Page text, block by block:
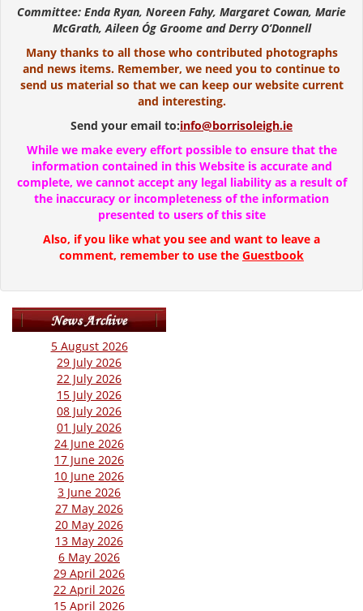
Committee: Enda Ryan, Noreen Fahy, Margaret Cowan, Marie
McGrath, Aileen Óg Groome and Derry O’Donnell
Many thanks to all those who contributed photographs
and news items. Remember, we need you to continue to
send us material so that we can keep our website current
and interesting.
Send your email to:info@borrisoleigh.ie
While we make every effort possible to ensure that the
information contained in this Website is accurate and
complete, we cannot accept any legal liability as a result of
the inaccuracy or incompleteness of the information
presented to users of this site
Also, if you like what you see and want to leave a
comment, remember to use the Guestbook
5 August 2026
29 July 2026
22 July 2026
15 July 2026
08 July 2026
01 July 2026
24 June 2026
17 June 2026
10 June 2026
3 June 2026
27 May 2026
20 May 2026
13 May 2026
6 May 2026
29 April 2026
22 April 2026
15 April 2026